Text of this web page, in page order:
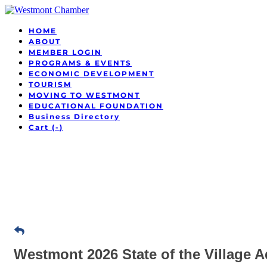
HOME
ABOUT
MEMBER LOGIN
PROGRAMS & EVENTS
ECONOMIC DEVELOPMENT
TOURISM
MOVING TO WESTMONT
EDUCATIONAL FOUNDATION
Business Directory
Cart (- )
Westmont 2026 State of the Village